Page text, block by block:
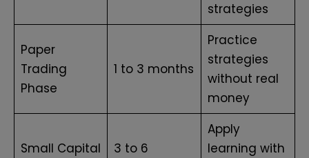
strategies
Paper
Trading
Phase
1 to 3 months
Practice
strategies
without real
money
Small Capital
3 to 6
Apply
learning with